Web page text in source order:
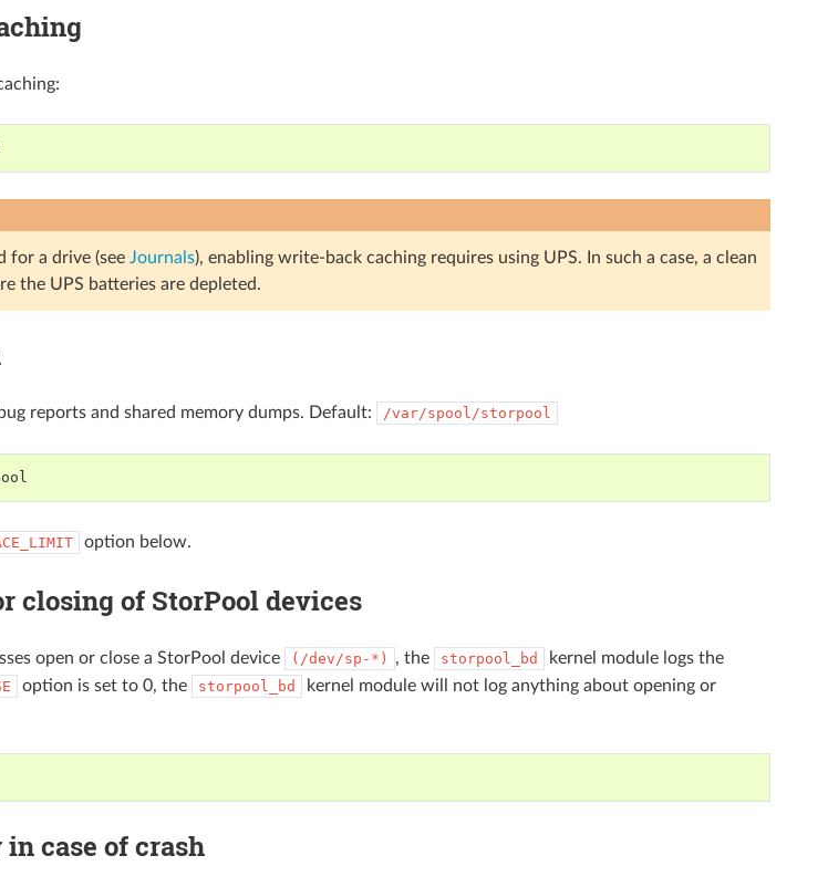
for a drive (see Journals), enabling write-back caching requires using UPS. In such a case, a clean
the UPS batteries are depleted.
reports and shared memory dumps. Default: /var/spool/storpool
option below.
closing of StorPool devices
open or close a StorPool device (/dev/sp-*) , the storpool_bd
kernel module logs the
option is set to 0, the storpool_bd
kernel module will not log anything about opening or
case of crash